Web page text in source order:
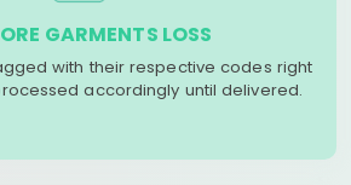
GARMENTS LOSS
with their respective codes right
accordingly until delivered.